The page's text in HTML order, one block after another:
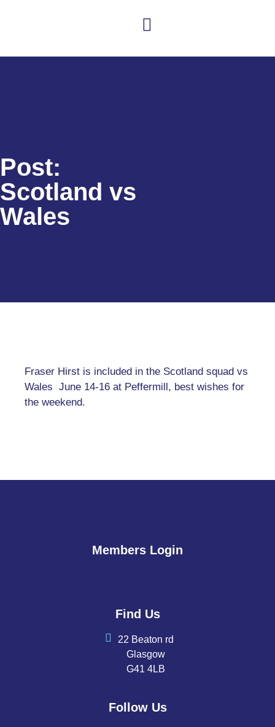
Post:
Scotland vs
Wales
Fraser Hirst is included in the Scotland squad vs
Wales June 14-16 at Peffermill, best wishes for
the weekend.
Members Login
Find Us
22 Beaton rd
Glasgow
G41 4LB
Follow Us